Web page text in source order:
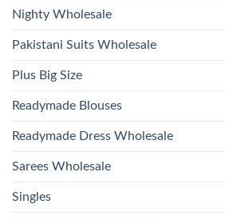
Nighty Wholesale
Pakistani Suits Wholesale
Plus Big Size
Readymade Blouses
Readymade Dress Wholesale
Sarees Wholesale
Singles